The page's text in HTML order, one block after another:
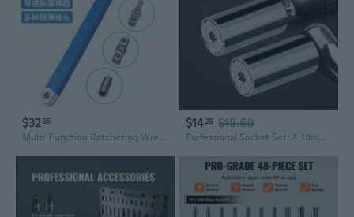
$32 35
Multi-Function Ratcheting Wrench Set with Swivel Head, Extension Bars & Sockets for Automotive Repair
$1428 $18.60
Professional Socket Set: 7-19mm Hex Drive with Extension Bar and Ratchet